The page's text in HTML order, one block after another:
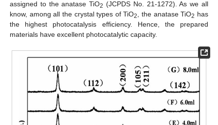
assigned to the anatase TiO2 (JCPDS No. 21-1272). As we all
know, among all the crystal types of TiO2 , the anatase TiO2 has
the highest photocatalysis efficiency. Hence, the prepared
materials have excellent photocatalytic capacity.